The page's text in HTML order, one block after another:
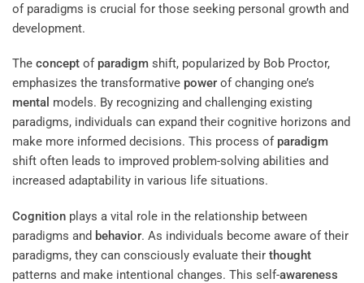
of paradigms is crucial for those seeking personal growth and
development.
The concept of paradigm shift, popularized by Bob Proctor,
emphasizes the transformative power of changing one’s
mental models. By recognizing and challenging existing
paradigms, individuals can expand their cognitive horizons and
make more informed decisions. This process of paradigm
shift often leads to improved problem-solving abilities and
increased adaptability in various life situations.
Cognition plays a vital role in the relationship between
paradigms and behavior. As individuals become aware of their
paradigms, they can consciously evaluate their thought
patterns and make intentional changes. This self-awareness